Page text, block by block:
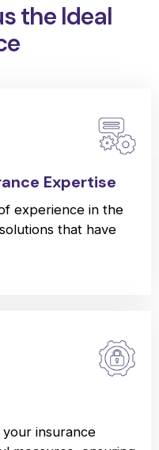
the Ideal
Expertise
experience in the
that have
insurance